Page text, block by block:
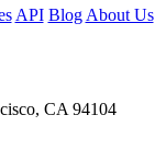
API Blog About Us
CA 94104